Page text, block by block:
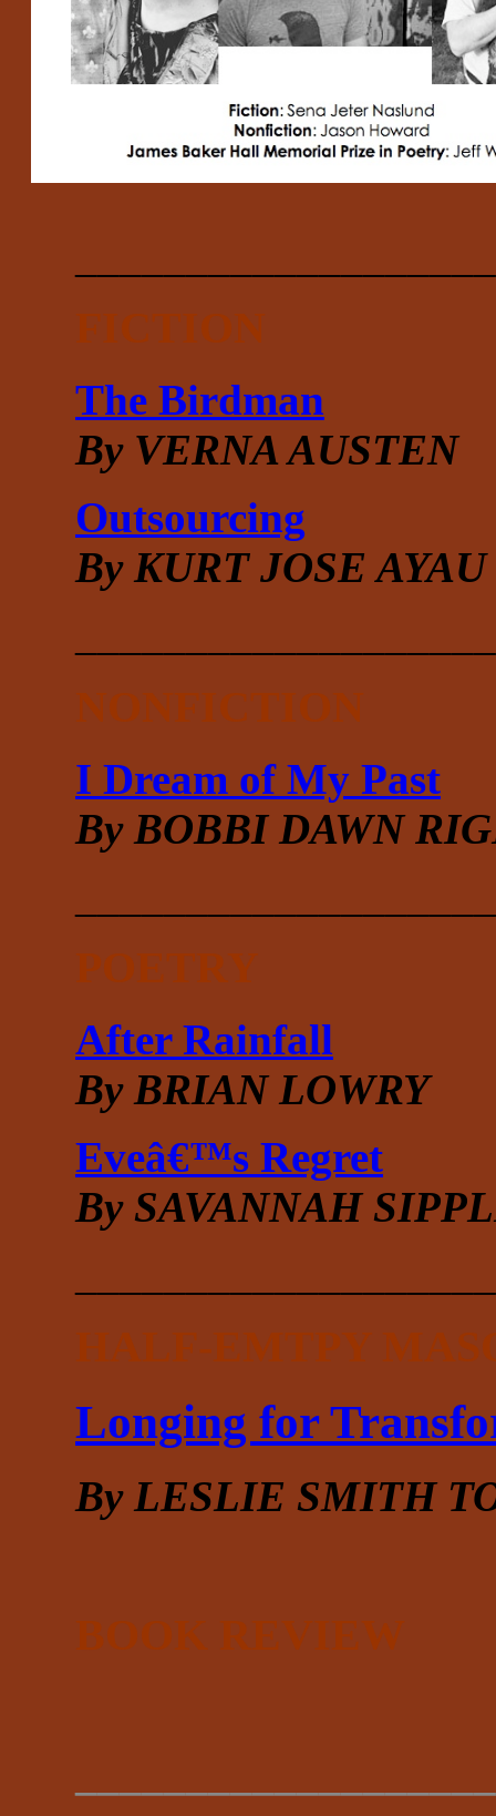
The Birdman
By VERNA AUSTEN
Outsourcing
By KURT JOSE AYAU
I Dream of My Past
By BOBBI DAWN
After Rainfall
By BRIAN LOWRY
Eveâ€™s Regret
By SAVANNAH
Longing for
By LESLIE SMITH